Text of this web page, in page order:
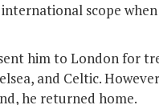
scope
him to London for
and Celtic.
he returned home.